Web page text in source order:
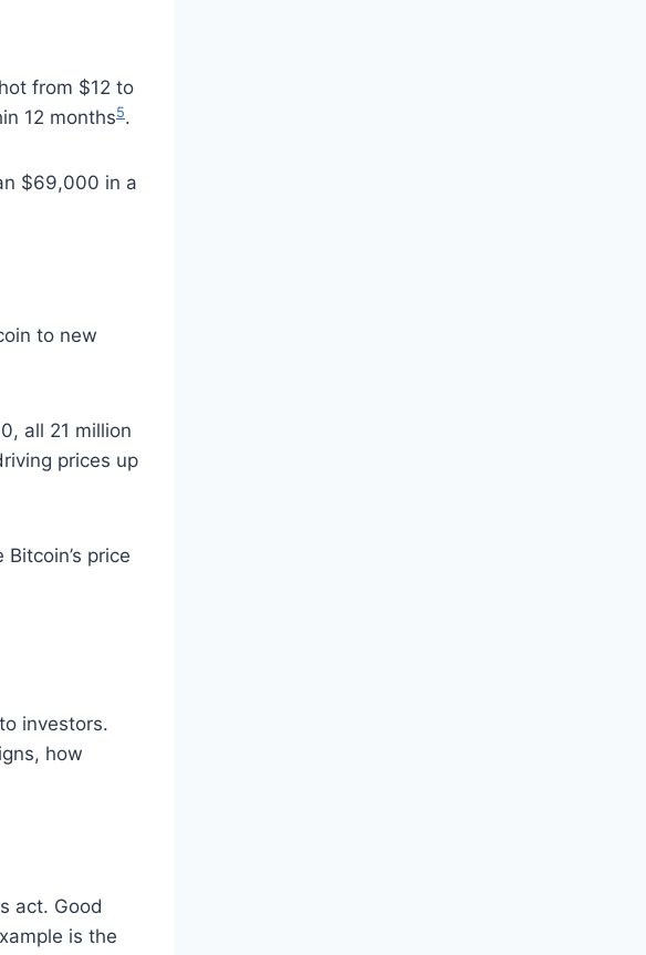
from $12 to
12 months5.
$69,000 in a
to new
all 21 million
prices up
price
investors.
how
act. Good
is the